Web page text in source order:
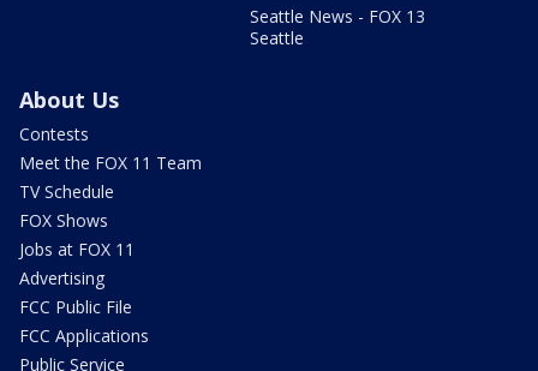
Seattle News - FOX 13
Seattle
About Us
Contests
Meet the FOX 11 Team
TV Schedule
FOX Shows
Jobs at FOX 11
Advertising
FCC Public File
FCC Applications
Public Service